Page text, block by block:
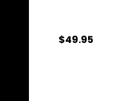
$49.95